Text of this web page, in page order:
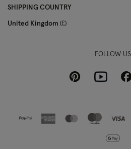
SHIPPING COUNTRY
United Kingdom £
FOLLOW US
PinterestYoutube